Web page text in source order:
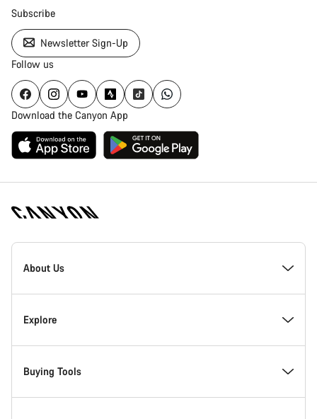
Subscribe
Newsletter Sign-Up
Follow us
Download the Canyon App
Canyon
Homepage
About Us
Inside Canyon
Innovation at Canyon
Explore
Events
Buying Tools